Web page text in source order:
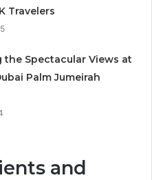
Travelers
the Spectacular Views at
Palm Jumeirah
and